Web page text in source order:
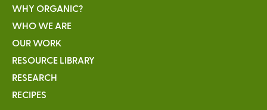
WHY ORGANIC?
WHO WE ARE
OUR WORK
RESOURCE LIBRARY
RESEARCH
RECIPES